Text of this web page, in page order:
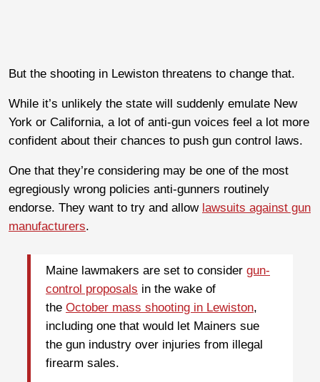
But the shooting in Lewiston threatens to change that.
While it’s unlikely the state will suddenly emulate New
York or California, a lot of anti-gun voices feel a lot more
confident about their chances to push gun control laws.
One that they’re considering may be one of the most
egregiously wrong policies anti-gunners routinely
endorse. They want to try and allow lawsuits against gun
manufacturers.
Maine lawmakers are set to consider gun-
control proposals in the wake of
the October mass shooting in Lewiston,
including one that would let Mainers sue
the gun industry over injuries from illegal
firearm sales.